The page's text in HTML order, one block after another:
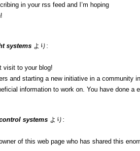
in your rss feed and I’m hoping
systems より:
visit to your blog!
and starting a new initiative in a community
information to work on. You have done a
systems より:
of this web page who has shared this